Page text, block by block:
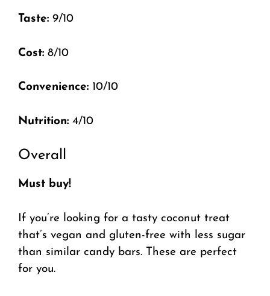
Taste: 9/10
Cost: 8/10
Convenience: 10/10
Nutrition: 4/10
Overall
Must buy!
If you’re looking for a tasty coconut treat
that’s vegan and gluten-free with less sugar
than similar candy bars. These are perfect
for you.